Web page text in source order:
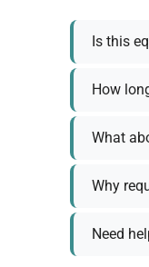
Is this
How
What
Why
Need